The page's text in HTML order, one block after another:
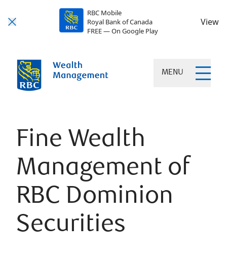
RBC Mobile
Royal Bank of Canada
FREE — On Google Play
View
MENU
Fine Wealth
Management of
RBC Dominion
Securities